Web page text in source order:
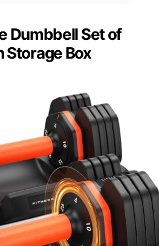
Dumbbell Set of
Storage Box